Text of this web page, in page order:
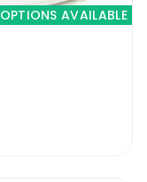
OPTIONS AVAILABLE